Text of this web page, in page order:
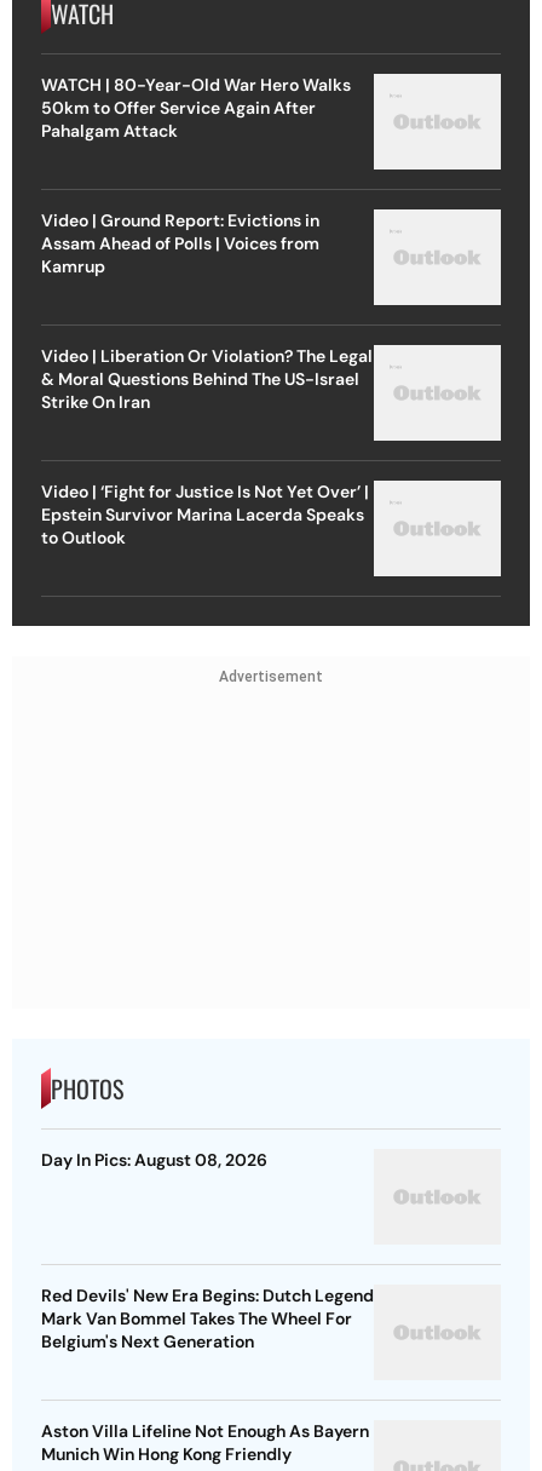
WATCH
WATCH | 80-Year-Old War Hero Walks
50km to Offer Service Again After
Pahalgam Attack
Video | Ground Report: Evictions in
Assam Ahead of Polls | Voices from
Kamrup
Video | Liberation Or Violation? The Legal
& Moral Questions Behind The US-Israel
Strike On Iran
Video | ‘Fight for Justice Is Not Yet Over’ |
Epstein Survivor Marina Lacerda Speaks
to Outlook
Advertisement
PHOTOS
Day In Pics: August 08, 2026
Red Devils' New Era Begins: Dutch Legend
Mark Van Bommel Takes The Wheel For
Belgium's Next Generation
Aston Villa Lifeline Not Enough As Bayern
Munich Win Hong Kong Friendly